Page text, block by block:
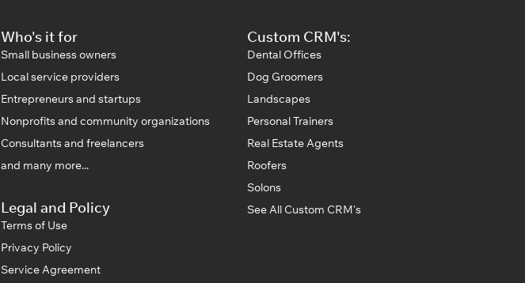
Who's it for
Small business owners
Local service providers
Entrepreneurs and startups
Nonprofits and community organizations
Consultants and freelancers
and many more...
Legal and Policy
Terms of Use
Privacy Policy
Service Agreement
Custom CRM's:
Dental Offices
Dog Groomers
Landscapes
Personal Trainers
Real Estate Agents
Roofers
Solons
See All Custom CRM's